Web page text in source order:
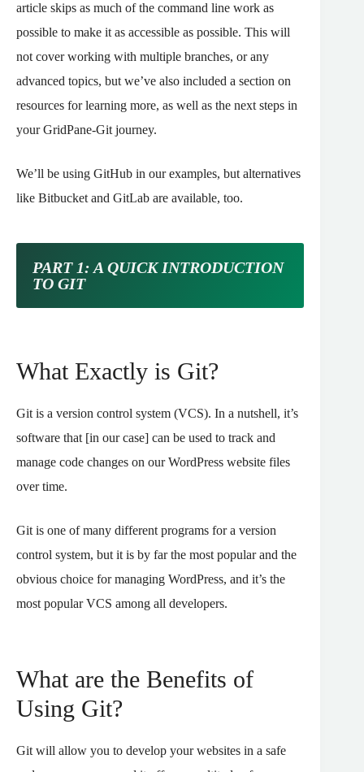
article skips as much of the command line work as
possible to make it as accessible as possible. This will
not cover working with multiple branches, or any
advanced topics, but we’ve also included a section on
resources for learning more, as well as the next steps in
your GridPane-Git journey.
We’ll be using GitHub in our examples, but alternatives
like Bitbucket and GitLab are available, too.
PART 1: A QUICK INTRODUCTION
TO GIT
What Exactly is Git?
Git is a version control system (VCS). In a nutshell, it’s
software that [in our case] can be used to track and
manage code changes on our WordPress website files
over time.
Git is one of many different programs for a version
control system, but it is by far the most popular and the
obvious choice for managing WordPress, and it’s the
most popular VCS among all developers.
What are the Benefits of
Using Git?
Git will allow you to develop your websites in a safe